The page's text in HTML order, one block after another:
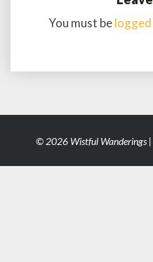
You must belogged
© 2026 Wistful Wanderings |